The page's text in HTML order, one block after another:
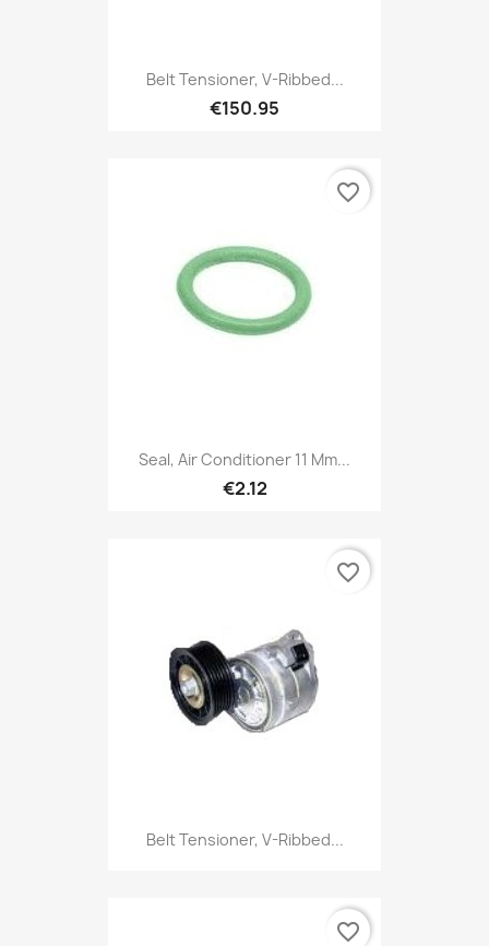
Belt Tensioner, V-Ribbed...
€150.95
Seal, Air Conditioner 11 Mm...
€2.12
favorite_border
Belt Tensioner, V-Ribbed...
favorite_border
favorite_border